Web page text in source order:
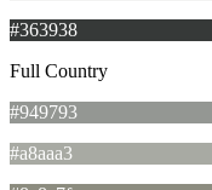
#363938
Full Country
#949793
#a8aaa3